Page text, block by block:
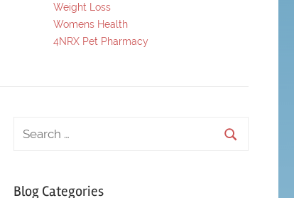
Weight Loss
Womens Health
4NRX Pet Pharmacy
Blog Categories